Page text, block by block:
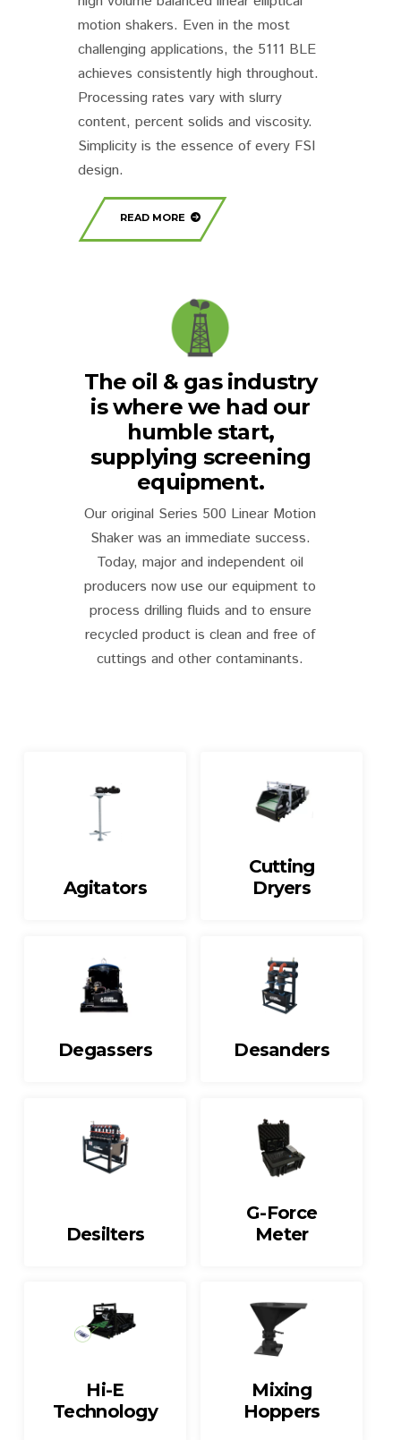
motion shakers. Even in the most
challenging applications, the 5111 BLE
achieves consistently high throughout.
Processing rates vary with slurry
content, percent solids and viscosity.
Simplicity is the essence of every FSI
design.
READ MORE
The oil & gas industry
is where we had our
humble start,
supplying screening
equipment.
Our original Series 500 Linear Motion
Shaker was an immediate success.
Today, major and independent oil
producers now use our equipment to
process drilling fluids and to ensure
recycled product is clean and free of
cuttings and other contaminants.
Agitators
Cutting
Dryers
Degassers Desanders
Desilters
G-Force
Meter
Hi-E
Technology
Mixing
Hoppers